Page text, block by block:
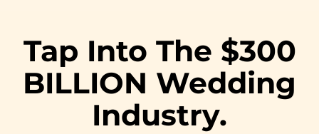
Tap Into The $300
BILLION Wedding
Industry.